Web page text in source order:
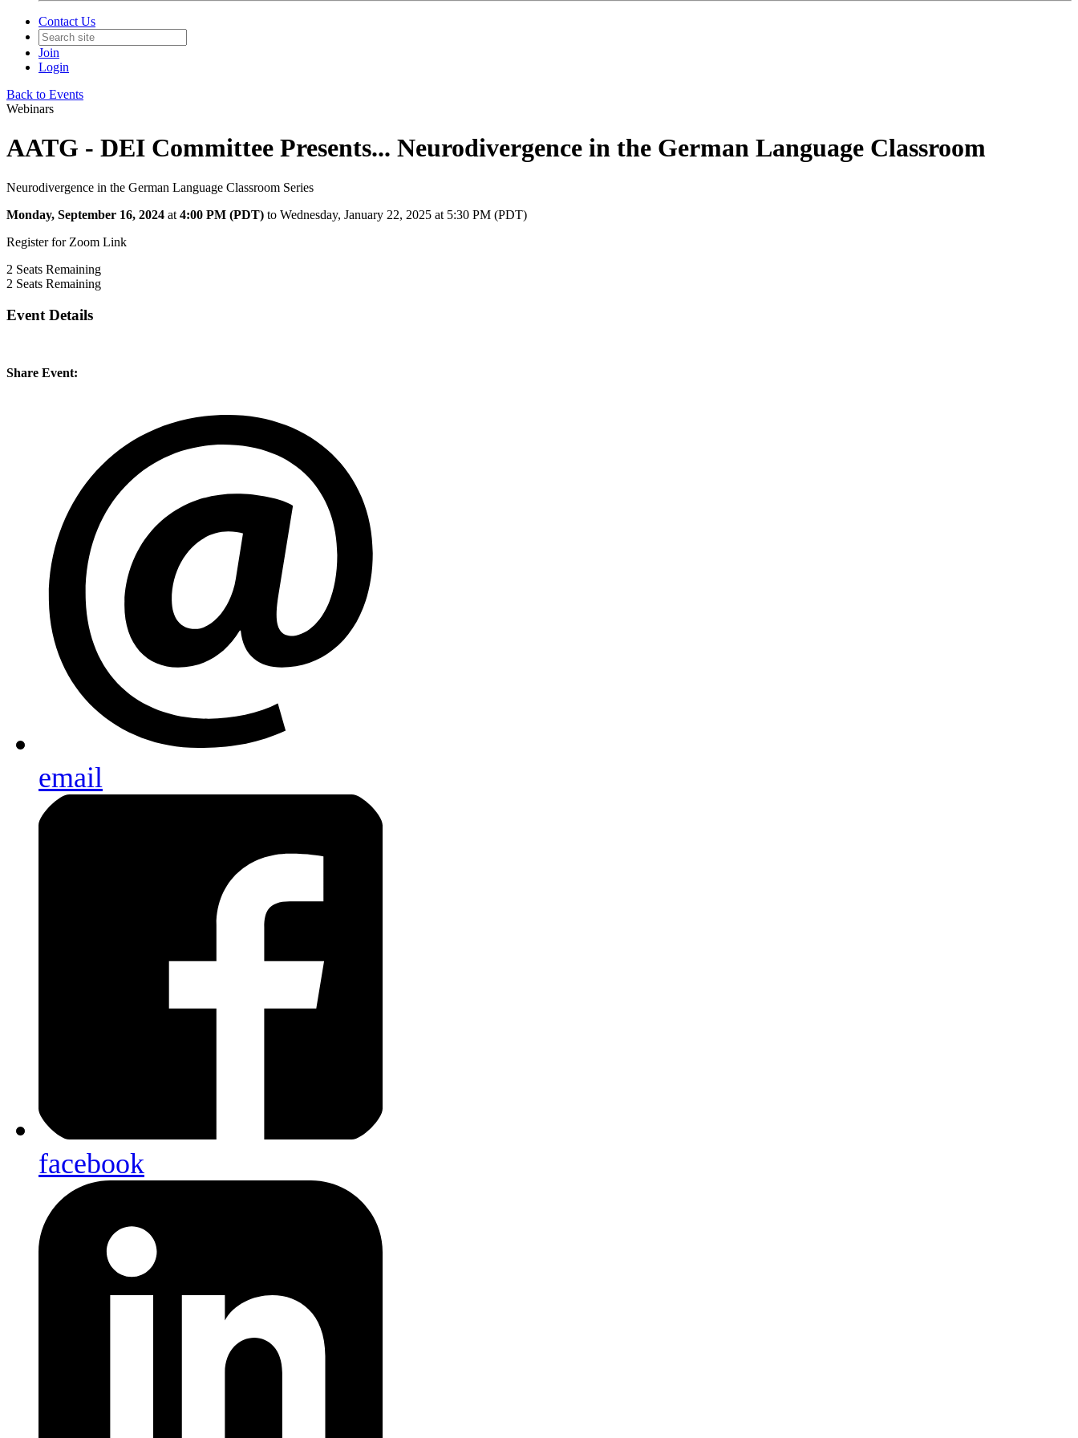
Contact Us
Join
Login
Back to Events
Webinars
AATG - DEI Committee Presents... Neurodivergence in the German Language Classroom
Neurodivergence in the German Language Classroom Series
Monday, September 16, 2024 at 4:00 PM (PDT) to Wednesday, January 22, 2025 at 5:30 PM (PDT)
Register for Zoom Link
2 Seats Remaining
2 Seats Remaining
Event Details
Share Event:
email
facebook